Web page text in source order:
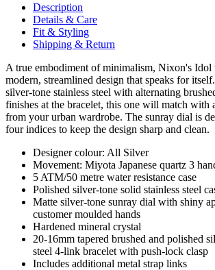
Description
Details & Care
Fit & Styling
Shipping & Return
A true embodiment of minimalism, Nixon's Idol
modern, streamlined design that speaks for
silver-tone stainless steel with alternating
finishes at the bracelet, this one will match with
from your urban wardrobe. The sunray dial is
four indices to keep the design sharp and clean.
Designer colour: All Silver
Movement: Miyota Japanese quartz 3
5 ATM/50 metre water resistance case
Polished silver-tone solid stainless steel
Matte silver-tone sunray dial with shiny
customer moulded hands
Hardened mineral crystal
20-16mm tapered brushed and polished
steel 4-link bracelet with push-lock clasp
Includes additional metal strap links